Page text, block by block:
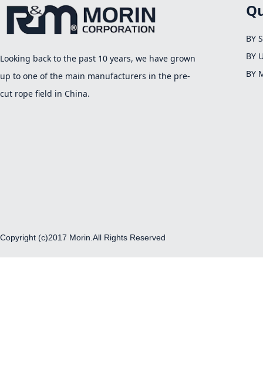
Looking back to the past 10 years, we have grown
up to one of the main manufacturers in the pre-
cut rope field in China.
BY
BY
BY
Copyright (c)2017 Morin.All Rights Reserved